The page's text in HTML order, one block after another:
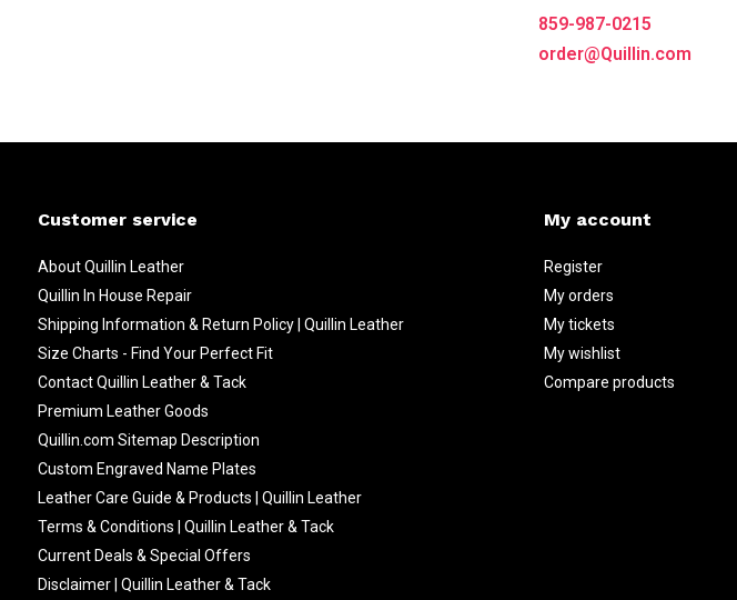
859-987-0215
order@Quillin.com
Customer service
About Quillin Leather
Quillin In House Repair
Shipping Information & Return Policy | Quillin Leather
Size Charts - Find Your Perfect Fit
Contact Quillin Leather & Tack
Premium Leather Goods
Quillin.com Sitemap Description
Custom Engraved Name Plates
Leather Care Guide & Products | Quillin Leather
Terms & Conditions | Quillin Leather & Tack
Current Deals & Special Offers
Disclaimer | Quillin Leather & Tack
My account
Register
My orders
My tickets
My wishlist
Compare products